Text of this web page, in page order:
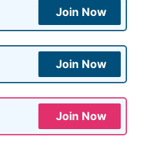
Join Now
Join Now
Join Now